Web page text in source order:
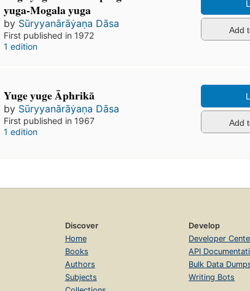
yuga-Mogala yuga
by Sūryyanārāẏaṇa Dāsa
First published in 1972
1 edition
Add
Yuge yuge Āphrikā
by Sūryyanārāẏaṇa Dāsa
First published in 1967
1 edition
Add
Discover
Home
Books
Authors
Subjects
Develop
Developer
API
Bulk Data
Writing Bots